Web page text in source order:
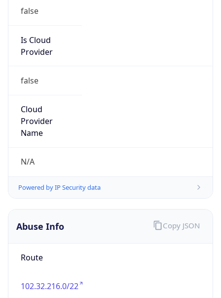
false
Is Cloud
Provider
false
Cloud
Provider
Name
N/A
Powered by IP Security data
Abuse Info
Route
102.32.216.0/22
Copy JSON